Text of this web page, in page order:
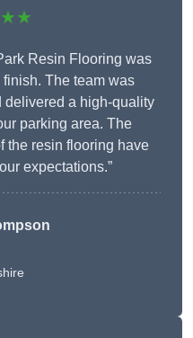
Resin Flooring was
The team was
delivered a high-quality
parking area. The
the resin flooring have
expectations.”